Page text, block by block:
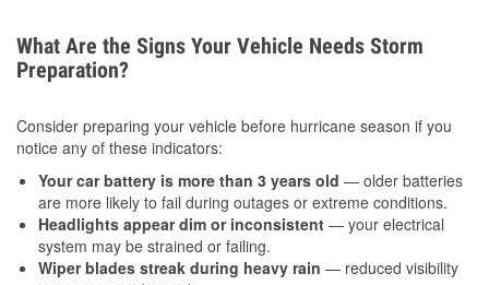
What Are the Signs Your Vehicle Needs Storm
Preparation?
Consider preparing your vehicle before hurricane season if you
notice any of these indicators:
Your car battery is more than 3 years old — older batteries
are more likely to fail during outages or extreme conditions.
Headlights appear dim or inconsistent — your electrical
system may be strained or failing.
Wiper blades streak during heavy rain — reduced visibility